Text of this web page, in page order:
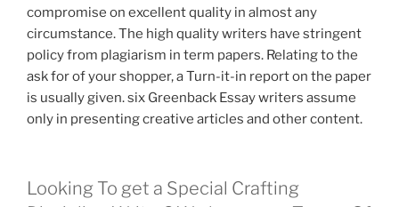
compromise on excellent quality in almost any
circumstance. The high quality writers have stringent
policy from plagiarism in term papers. Relating to the
ask for of your shopper, a Turn-it-in report on the paper
is usually given. six Greenback Essay writers assume
only in presenting creative articles and other content.
Looking To get a Special Crafting